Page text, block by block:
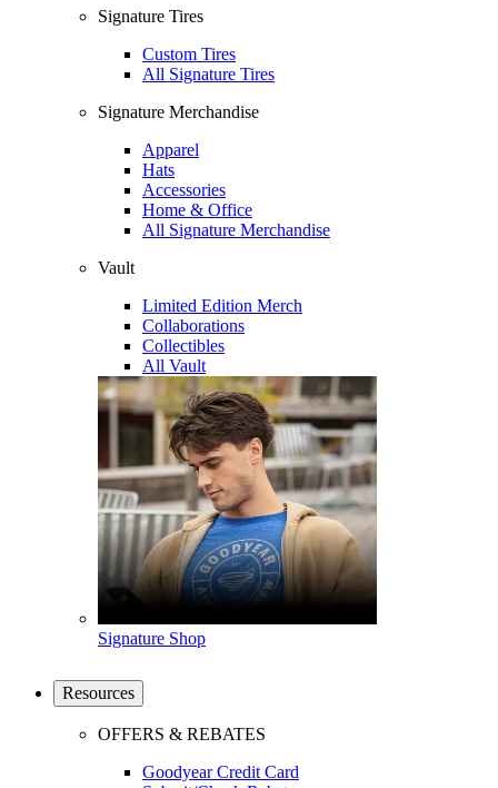
Signature Tires
Custom Tires
All Signature Tires
Signature Merchandise
Apparel
Hats
Accessories
Home & Office
All Signature Merchandise
Vault
Limited Edition Merch
Collaborations
Collectibles
All Vault
Signature Shop
Resources
OFFERS & REBATES
Goodyear Credit Card